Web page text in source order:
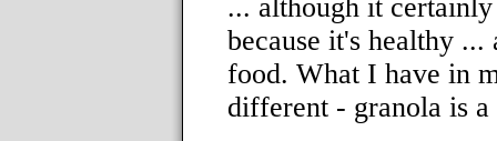
... although it
because it's healthy
food. What I have in
different - granola is